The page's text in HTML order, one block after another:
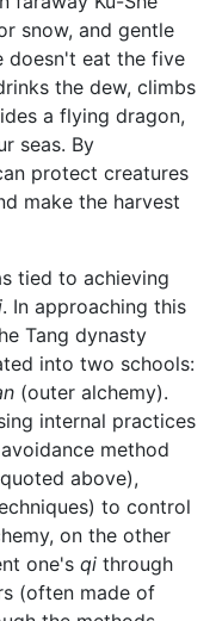
snow, and gentle
doesn't eat the five
the dew, climbs
a flying dragon,
seas. By
protect creatures
make the harvest
tied to achieving
. In approaching this
Tang dynasty
into two schools:
(outer alchemy).
internal practices
method
above),
to control
on the other
one's qi through
(often made of